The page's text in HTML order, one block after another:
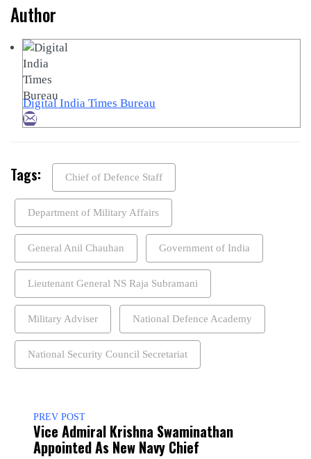
Author
Digital India Times Bureau
Tags: Chief of Defence Staff
Department of Military Affairs
General Anil Chauhan Government of India
Lieutenant General NS Raja Subramani
Military Adviser National Defence Academy
National Security Council Secretariat
PREV POST
Vice Admiral Krishna Swaminathan
Appointed As New Navy Chief